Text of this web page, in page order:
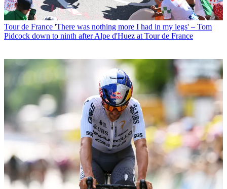
Tour de France 'There was nothing more I had in my legs' – Tom
Pidcock down to ninth after Alpe d'Huez at Tour de France